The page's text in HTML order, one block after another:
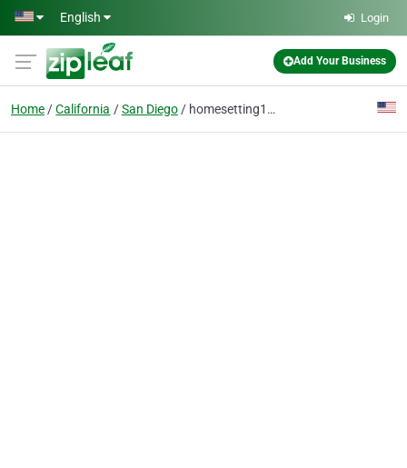
Skip to main content
English Login
Add Your Business
Home California San Diego homesetting12@outlook.com